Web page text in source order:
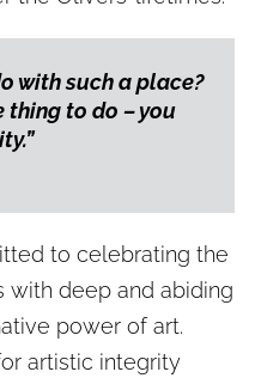
with such a place?
thing to do – you
to celebrating the
with deep and abiding
power of art.
artistic integrity